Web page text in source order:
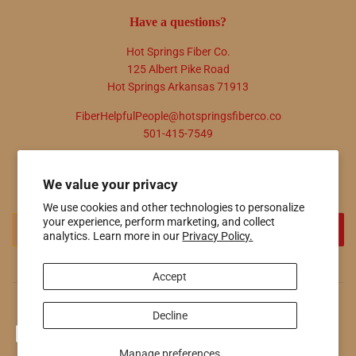
We value your privacy
We use cookies and other technologies to personalize
your experience, perform marketing, and collect
analytics. Learn more in our Privacy Policy.
Accept
Decline
Have a questions?
Hot Springs Fiber Co.
125 Albert Pike Road
Hot Springs Arkansas 71913
FiberHelpfulPeople@hotspringsfiberco.co
501-415-7549
Promotions, new products and sales. Directly to your inbox.
© 2026Hot Springs Fiber Co. Powered by Shopify
Payment
icons